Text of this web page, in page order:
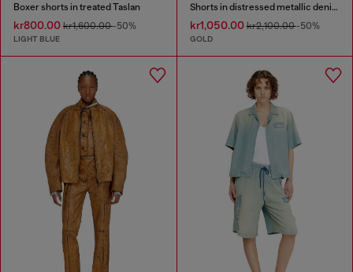
Boxer shorts in treated Taslan
kr800.00 kr1,600.00-50%
LIGHT BLUE
Shorts in distressed metallic denim
kr1,050.00kr2,100.00-50%
GOLD